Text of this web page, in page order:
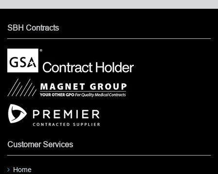
SBH Contracts
Customer Services
Home